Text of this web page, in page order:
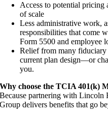
Access to potential
of scale
Less administrative work,
responsibilities that come
Form 5500 and employee
Relief from many
current plan design—or
you.
Why choose the TCIA 401(k)
Because partnering with Lincoln
Group delivers benefits that go